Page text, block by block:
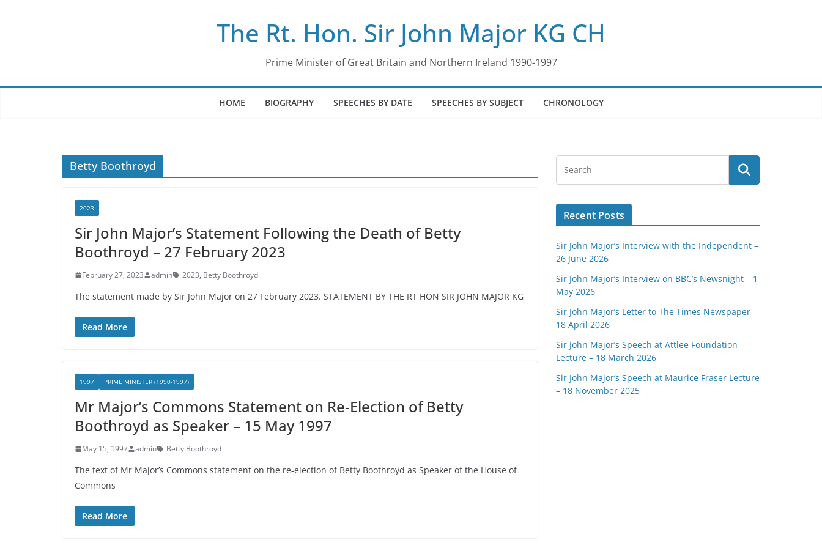
The Rt. Hon. Sir John Major KG CH
Prime Minister of Great Britain and Northern Ireland 1990-1997
HOME BIOGRAPHY SPEECHES BY DATE SPEECHES BY SUBJECT CHRONOLOGY
Betty Boothroyd
2023
Sir John Major’s Statement Following the Death of Betty
Boothroyd – 27 February 2023
February 27, 2023 admin 2023, Betty Boothroyd
The statement made by Sir John Major on 27 February 2023. STATEMENT BY THE RT HON SIR JOHN MAJOR KG
Read More
1997 PRIME MINISTER (1990-1997)
Mr Major’s Commons Statement on Re-Election of Betty
Boothroyd as Speaker – 15 May 1997
May 15, 1997 admin Betty Boothroyd
The text of Mr Major’s Commons statement on the re-election of Betty Boothroyd as Speaker of the House of
Commons
Read More
Recent Posts
Sir John Major’s Interview with the Independent –
26 June 2026
Sir John Major’s Interview on BBC’s Newsnight – 1
May 2026
Sir John Major’s Letter to The Times Newspaper –
18 April 2026
Sir John Major’s Speech at Attlee Foundation
Lecture – 18 March 2026
Sir John Major’s Speech at Maurice Fraser Lecture
– 18 November 2025